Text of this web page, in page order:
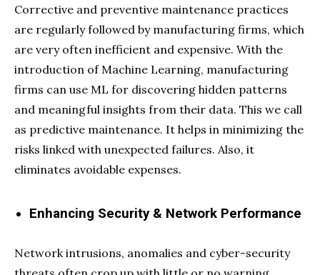
Corrective and preventive maintenance practices
are regularly followed by manufacturing firms, which
are very often inefficient and expensive. With the
introduction of Machine Learning, manufacturing
firms can use ML for discovering hidden patterns
and meaningful insights from their data. This we call
as predictive maintenance. It helps in minimizing the
risks linked with unexpected failures. Also, it
eliminates avoidable expenses.
Enhancing Security & Network Performance
Network intrusions, anomalies and cyber-security